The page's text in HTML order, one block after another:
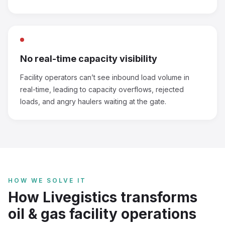
No real-time capacity visibility
Facility operators can’t see inbound load volume in
real-time, leading to capacity overflows, rejected
loads, and angry haulers waiting at the gate.
HOW WE SOLVE IT
How Livegistics transforms
oil & gas facility operations